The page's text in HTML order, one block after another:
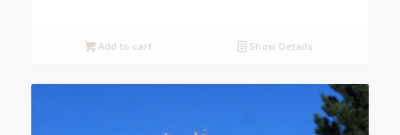
Add to cart Show Details